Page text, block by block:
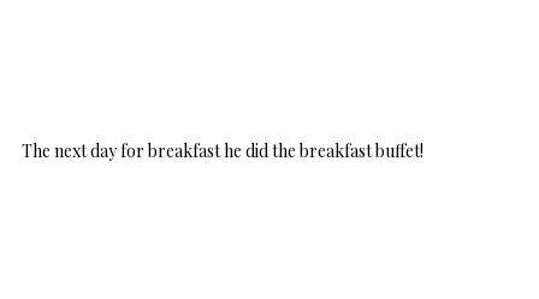
The next day for breakfast he did the breakfast buffet!